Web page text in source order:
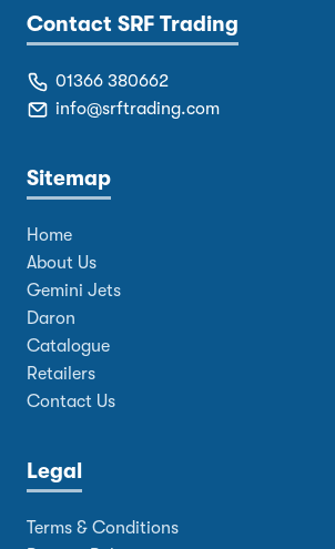
Contact SRF Trading
01366 380662
info@srftrading.com
Sitemap
Home
About Us
Gemini Jets
Daron
Catalogue
Retailers
Contact Us
Legal
Terms & Conditions